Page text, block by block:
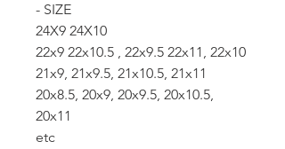
- SIZE
24X9 24X10
22x9 22x10.5 , 22x9.5 22x11, 22x10
21x9, 21x9.5, 21x10.5, 21x11
20x8.5, 20x9, 20x9.5, 20x10.5,
20x11
etc